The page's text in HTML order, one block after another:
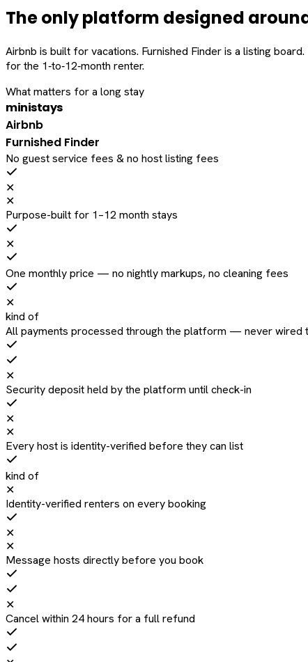
The only platform designed
Airbnb is built for vacations. Furnished Finder is a listing
for the 1‑to‑12‑month renter.
What matters for a long stay
ministays
Airbnb
Furnished Finder
No guest service fees & no host listing fees
✕
✕
Purpose-built for 1–12 month stays
✕
One monthly price — no nightly markups, no cleaning fees
✕
kind of
All payments processed through the platform — never wired
✕
Security deposit held by the platform until check-in
✕
✕
Every host is identity-verified before they can list
kind of
✕
Identity-verified renters on every booking
✕
✕
Message hosts directly before you book
✕
Cancel within 24 hours for a full refund